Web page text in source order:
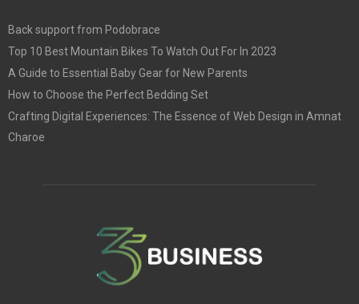
Back support from Podobrace
Top 10 Best Mountain Bikes To Watch Out For In 2023
A Guide to Essential Baby Gear for New Parents
How to Choose the Perfect Bedding Set
Crafting Digital Experiences: The Essence of Web Design in Amnat
Charoe